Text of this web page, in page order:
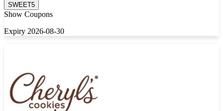
SWEET5
Show Coupons
Expiry 2026-08-30